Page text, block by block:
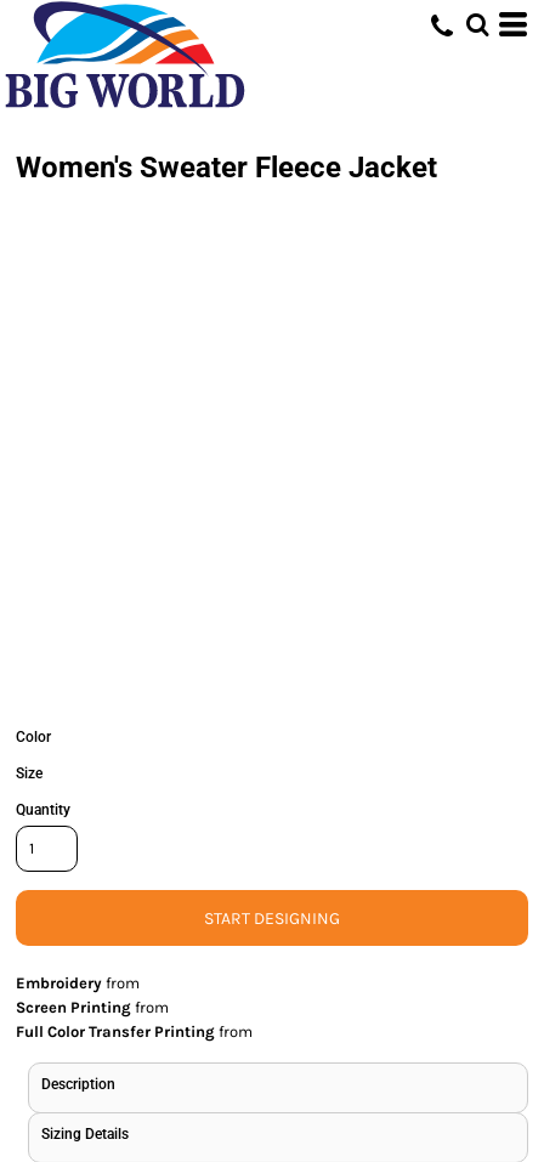
Women's Sweater Fleece Jacket
Color
Size
Quantity
START DESIGNING
Embroidery from
Screen Printing from
Full Color Transfer Printing from
Description
Sizing Details